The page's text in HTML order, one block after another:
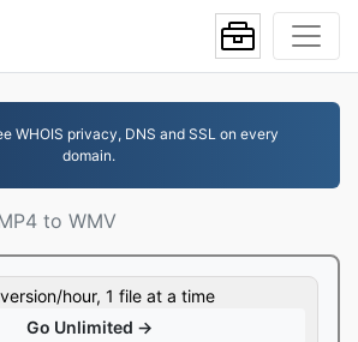
WHOIS privacy, DNS and SSL on every
domain.
to WMV
hour, 1 file at a time
Go Unlimited →